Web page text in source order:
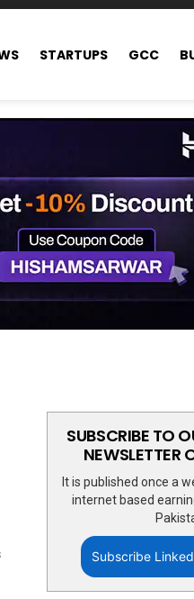
STARTUPS GCC
SUBSCRIBE TO
NEWSLETTER
It is published once a
internet based
Subscribe